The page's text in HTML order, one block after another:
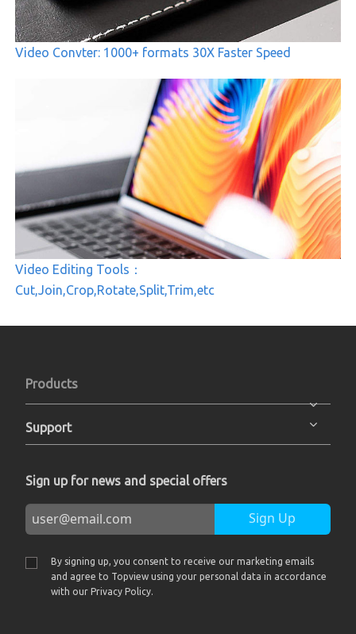
Video Convter: 1000+ formats 30X Faster Speed
Video Editing Tools：
Cut,Join,Crop,Rotate,Split,Trim,etc
Products
Support
Sign up for news and special offers
Sign Up
By signing up, you consent to receive our marketing emails
and agree to Topview using your personal data in accordance
with our Privacy Policy.